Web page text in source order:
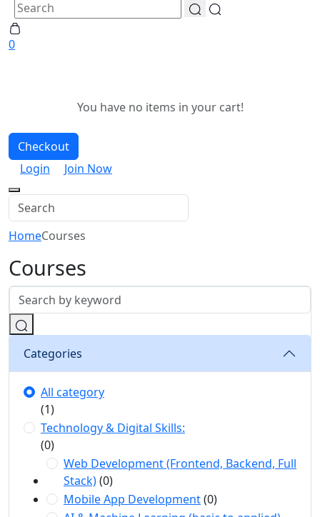
0
You have no items in your cart!
Checkout
Login
Join Now
HomeCourses
Courses
Categories
All category
(1)
Technology & Digital Skills:
(0)
Web Development (Frontend, Backend, Full
Stack)(0)
Mobile App Development(0)